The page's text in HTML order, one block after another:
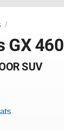
GX 460
SUV